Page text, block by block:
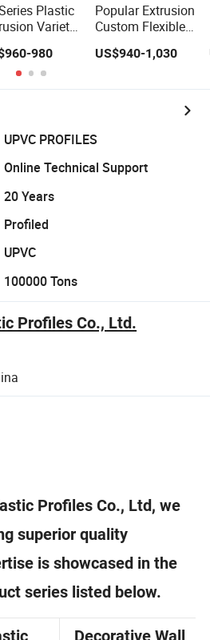
Plastic
Variety
and Door
Profile
980
Popular Extrusion
Custom Flexible
Profiles for
Frames
US$940-1,030
UPVC PROFILES
Online Technical Support
20 Years
Profiled
UPVC
100000 Tons
Profiles Co., Ltd.
Profiles Co., Ltd, we
superior quality
is showcased in the
series listed below.